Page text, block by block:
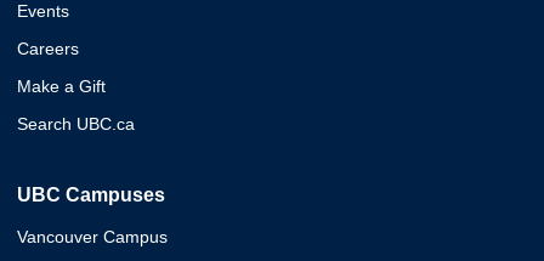
Events
Careers
Make a Gift
Search UBC.ca
UBC Campuses
Vancouver Campus